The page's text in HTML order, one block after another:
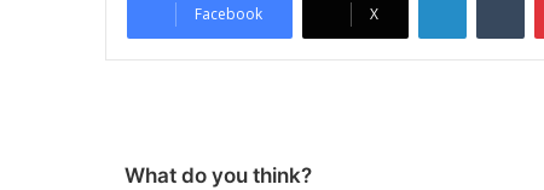
Facebook X
What do you think?